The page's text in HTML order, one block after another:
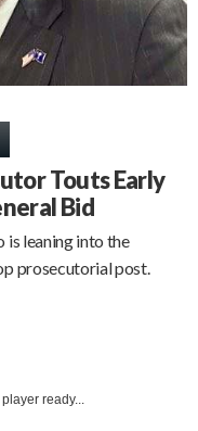
Touts Early
Bid
leaning into the
prosecutorial post.
player ready...